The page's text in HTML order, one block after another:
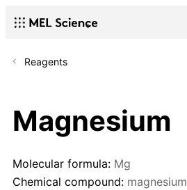
Reagents
Magnesium
Molecular formula: Mg
Chemical compound: magnesium